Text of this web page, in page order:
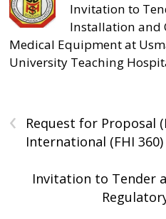
Invitation to
Installation and
Medical Equipment at
University Teaching
‹
Request for Proposal
International (FHI 360)
Invitation to Tender